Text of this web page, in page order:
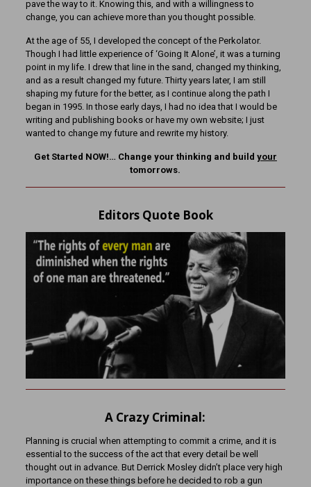
pave the way to it. Knowing this, and with a willingness to
change, you can achieve more than you thought possible.
At the age of 55, I developed the concept of the Perkolator.
Though I had little experience of ‘Going It Alone’, it was a turning
point in my life. I drew that line in the sand, changed my thinking,
and as a result changed my future. Thirty years later, I am still
shaping my future for the better, as I continue along the path I
began in 1995. In those early days, I had no idea that I would be
writing and publishing books or have my own website; I just
wanted to change my future and rewrite my history.
Get Started NOW!… Change your thinking and build your
tomorrows.
Editors Quote Book
A Crazy Criminal:
Planning is crucial when attempting to commit a crime, and it is
essential to the success of the act that every detail be well
thought out in advance. But Derrick Mosley didn’t place very high
importance on these things before he decided to rob a gun